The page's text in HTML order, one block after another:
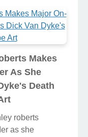
Makes
As She
Death
roberts
as she